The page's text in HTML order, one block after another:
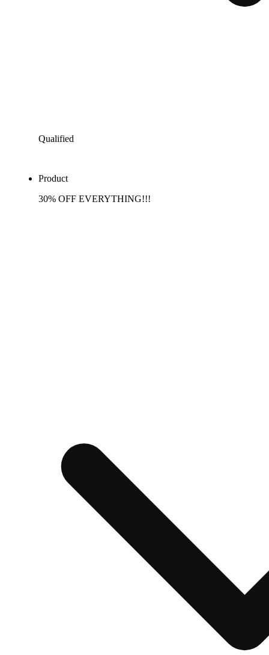
Qualified
Product
30% OFF EVERYTHING!!!